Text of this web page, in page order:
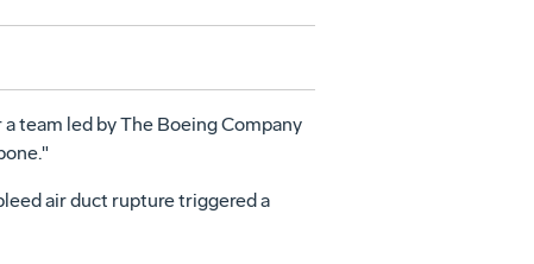
team led by The Boeing Company
air duct rupture triggered a